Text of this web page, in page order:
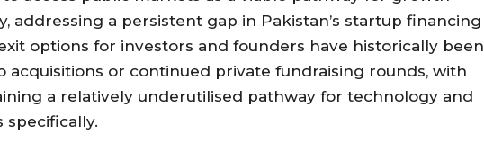
addressing a persistent gap in Pakistan’s startup financing
options for investors and founders have historically been
acquisitions or continued private fundraising rounds, with
a relatively underutilised pathway for technology and
specifically.